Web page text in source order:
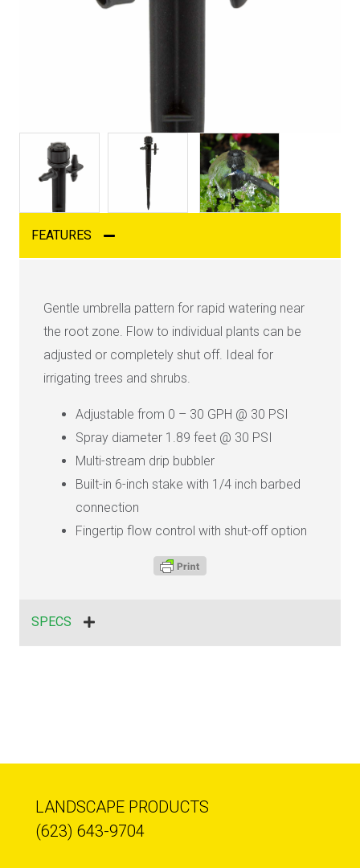
FEATURES
Gentle umbrella pattern for rapid watering near
the root zone. Flow to individual plants can be
adjusted or completely shut off. Ideal for
irrigating trees and shrubs.
Adjustable from 0 – 30 GPH @ 30 PSI
Spray diameter 1.89 feet @ 30 PSI
Multi-stream drip bubbler
Built-in 6-inch stake with 1/4 inch barbed
connection
Fingertip flow control with shut-off option
SPECS
LANDSCAPE PRODUCTS
(623) 643-9704